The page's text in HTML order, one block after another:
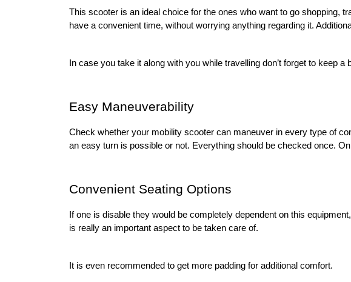
This scooter is an ideal choice for the ones who want to go shopping,
have a convenient time, without worrying anything regarding it.
In case you take it along with you while travelling don’t forget to keep
Easy Maneuverability
Check whether your mobility scooter can maneuver in every type of
an easy turn is possible or not. Everything should be checked once.
Convenient Seating Options
If one is disable they would be completely dependent on this
is really an important aspect to be taken care of.
It is even recommended to get more padding for additional comfort.